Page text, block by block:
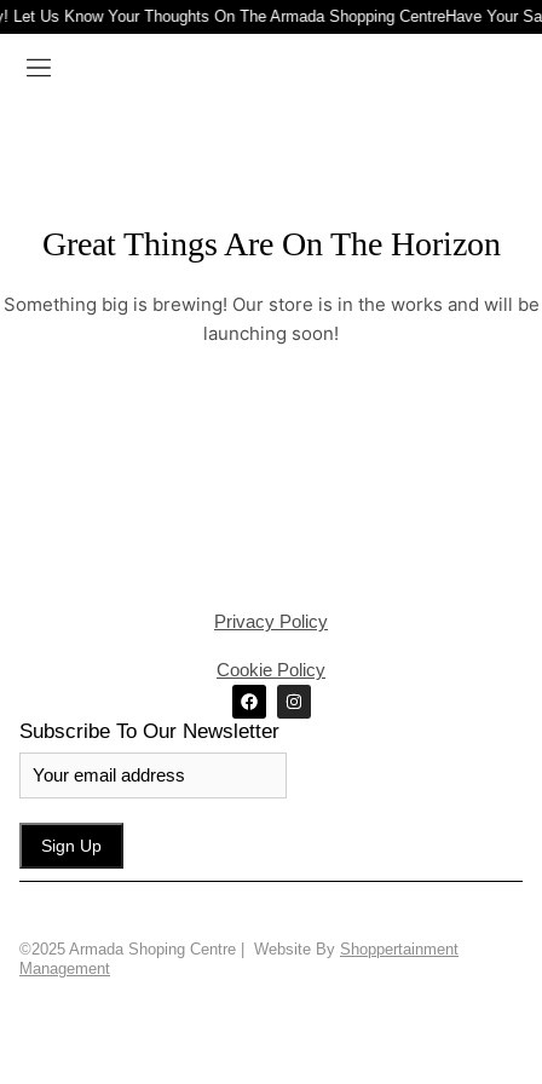
Let Us Know Your Thoughts On The Armada Shopping CentreHave Your
Great Things Are On The Horizon
Something big is brewing! Our store is in the works and will be
launching soon!
Privacy Policy
Cookie Policy
Subscribe To Our Newsletter
©2025 Armada Shoping Centre | Website By Shoppertainment
Management